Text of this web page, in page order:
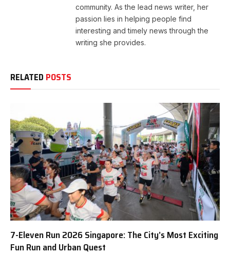
community. As the lead news writer, her
passion lies in helping people find
interesting and timely news through the
writing she provides.
RELATED POSTS
7-Eleven Run 2026 Singapore: The City’s Most Exciting
Fun Run and Urban Quest